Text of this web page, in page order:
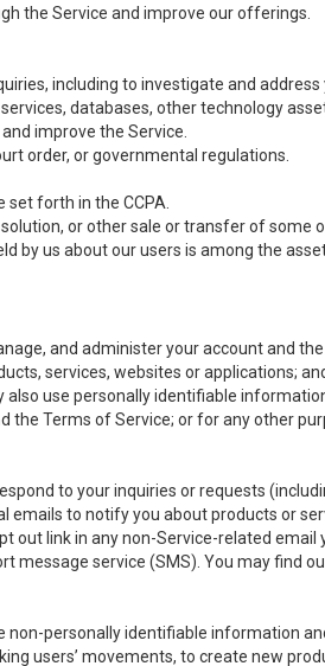
the Service and improve our offerings.
including to investigate and
databases, other technology
improve the Service.
order, or governmental regulations.
forth in the CCPA.
or other sale or transfer of some
by us about our users is among the
and administer your account and
services, websites or applications;
use personally identifiable
Terms of Service; or for any other
to your inquiries or requests
to notify you about products or
link in any non-Service-related email
service (SMS). You may find
non-personally identifiable information
users’ movements, to create new